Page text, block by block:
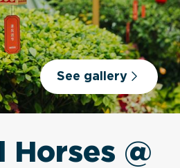
See gallery
Horses @